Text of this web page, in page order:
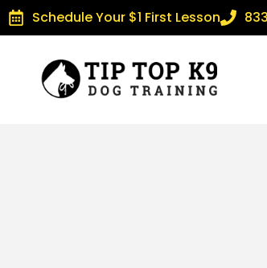
Schedule Your $1 First Lesson